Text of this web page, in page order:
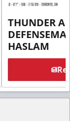
THUNDER
HASLAM